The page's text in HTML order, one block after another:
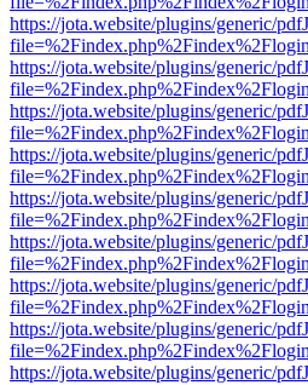
https://jota.website/plugins/generic/
https://jota.website/plugins/generic/
https://jota.website/plugins/generic/
https://jota.website/plugins/generic/
https://jota.website/plugins/generic/
https://jota.website/plugins/generic/
https://jota.website/plugins/generic/
https://jota.website/plugins/generic/
https://jota.website/plugins/generic/